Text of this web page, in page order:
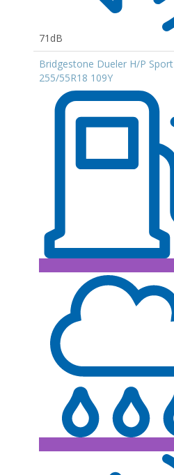
71dB
Bridgestone Dueler H/P Sport
255/55R18 109Y